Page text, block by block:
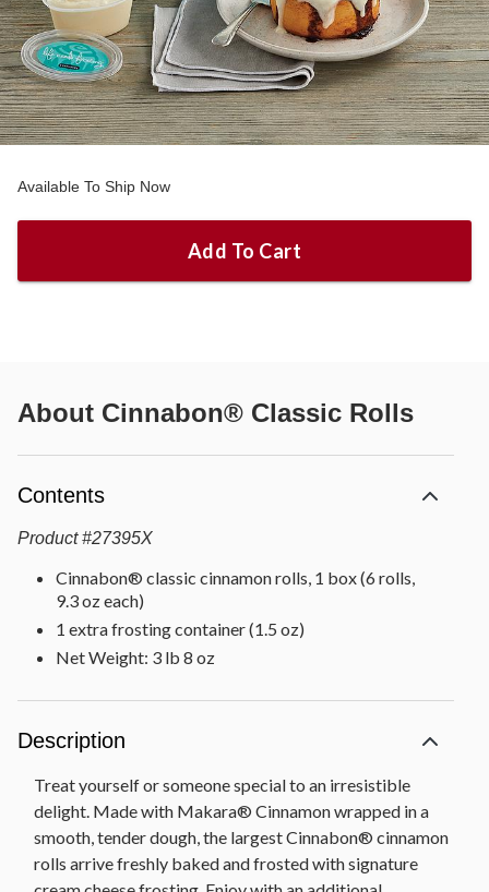
Available To Ship Now
Add To Cart
About Cinnabon® Classic Rolls
Contents
Product #27395X
Cinnabon® classic cinnamon rolls, 1 box (6 rolls,
9.3 oz each)
1 extra frosting container (1.5 oz)
Net Weight: 3 lb 8 oz
Description
Treat yourself or someone special to an irresistible
delight. Made with Makara® Cinnamon wrapped in a
smooth, tender dough, the largest Cinnabon® cinnamon
rolls arrive freshly baked and frosted with signature